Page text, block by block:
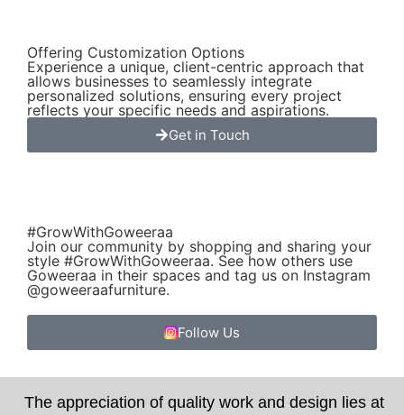
Offering Customization Options
Experience a unique, client-centric approach that
allows businesses to seamlessly integrate
personalized solutions, ensuring every project
reflects your specific needs and aspirations.
Get in Touch
#GrowWithGoweeraa
Join our community by shopping and sharing your
style #GrowWithGoweeraa. See how others use
Goweeraa in their spaces and tag us on Instagram
@goweeraafurniture.
Follow Us
The appreciation of quality work and design lies at